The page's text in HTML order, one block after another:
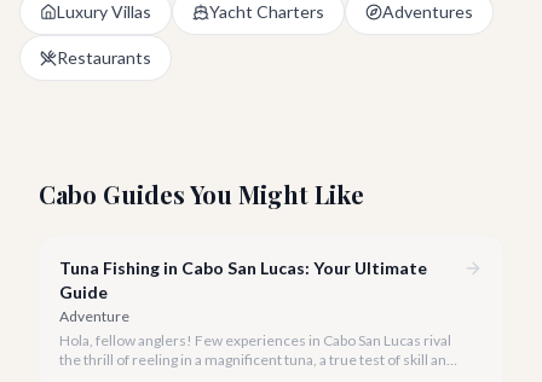
Luxury Villas Yacht Charters Adventures
Restaurants
Cabo Guides You Might Like
Tuna Fishing in Cabo San Lucas: Your Ultimate
Guide
Adventure
Hola, fellow anglers! Few experiences in Cabo San Lucas rival
the thrill of reeling in a magnificent tuna, a true test of skill and